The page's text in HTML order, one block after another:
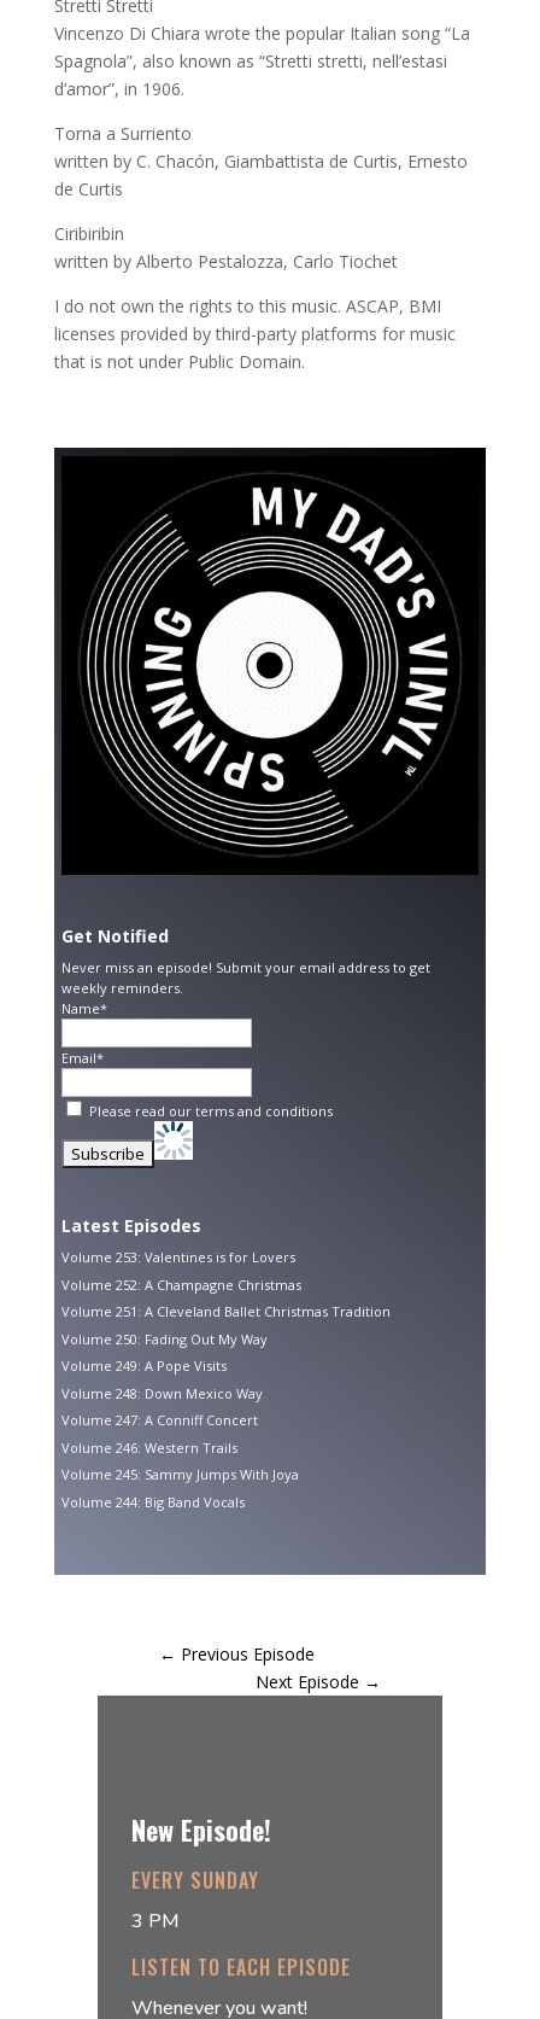
Stretti Stretti
Vincenzo Di Chiara wrote the popular Italian song “La
Spagnola”, also known as “Stretti stretti, nell’estasi
d’amor”, in 1906.
Torna a Surriento
written by C. Chacón, Giambattista de Curtis, Ernesto
de Curtis
Ciribiribin
written by Alberto Pestalozza, Carlo Tiochet
I do not own the rights to this music. ASCAP, BMI
licenses provided by third-party platforms for music
that is not under Public Domain.
Get Notified
Never miss an episode! Submit your email address to get
weekly reminders.
Name*
Email*
Please read our terms and conditions
Latest Episodes
Volume 253: Valentines is for Lovers
Volume 252: A Champagne Christmas
Volume 251: A Cleveland Ballet Christmas Tradition
Volume 250: Fading Out My Way
Volume 249: A Pope Visits
Volume 248: Down Mexico Way
Volume 247: A Conniff Concert
Volume 246: Western Trails
Volume 245: Sammy Jumps With Joya
Volume 244: Big Band Vocals
← Previous Episode
Next Episode →
New Episode!
EVERY SUNDAY
3 PM
LISTEN TO EACH EPISODE
Whenever you want!